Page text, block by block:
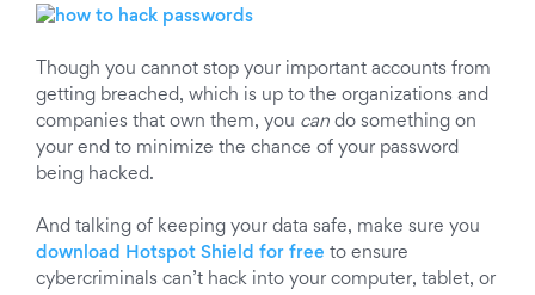
Though you cannot stop your important accounts from
getting breached, which is up to the organizations and
companies that own them, you can do something on
your end to minimize the chance of your password
being hacked.
And talking of keeping your data safe, make sure you
download Hotspot Shield for free to ensure
cybercriminals can’t hack into your computer, tablet, or